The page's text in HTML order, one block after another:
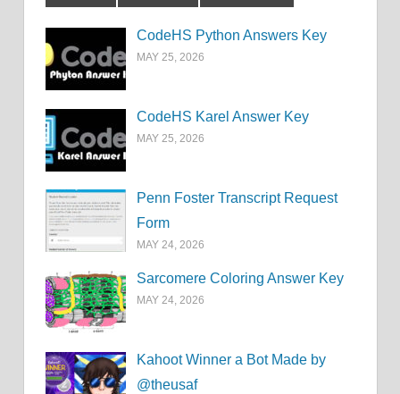
CodeHS Python Answers Key
MAY 25, 2026
CodeHS Karel Answer Key
MAY 25, 2026
Penn Foster Transcript Request
Form
MAY 24, 2026
Sarcomere Coloring Answer Key
MAY 24, 2026
Kahoot Winner a Bot Made by
@theusaf